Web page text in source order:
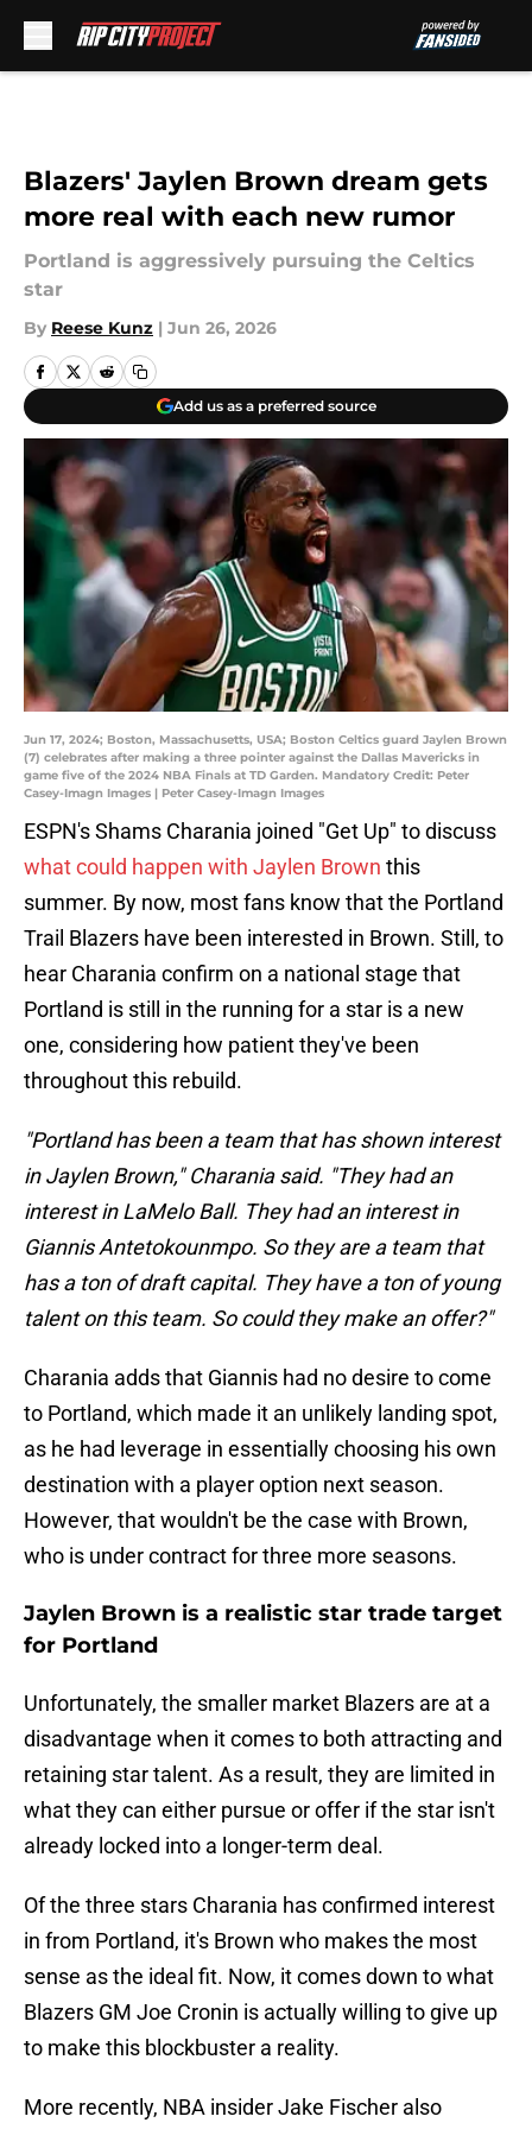
Blazers' Jaylen Brown dream gets
more real with each new rumor
Portland is aggressively pursuing the Celtics
star
By Reese Kunz | Jun 26, 2026
Add us as a preferred source
Jun 17, 2024; Boston, Massachusetts, USA; Boston Celtics guard Jaylen Brown
(7) celebrates after making a three pointer against the Dallas Mavericks in
game five of the 2024 NBA Finals at TD Garden. Mandatory Credit: Peter
Casey-Imagn Images | Peter Casey-Imagn Images
ESPN's Shams Charania joined "Get Up" to discuss
what could happen with Jaylen Brown this
summer. By now, most fans know that the Portland
Trail Blazers have been interested in Brown. Still, to
hear Charania confirm on a national stage that
Portland is still in the running for a star is a new
one, considering how patient they've been
throughout this rebuild.
"Portland has been a team that has shown interest
in Jaylen Brown," Charania said. "They had an
interest in LaMelo Ball. They had an interest in
Giannis Antetokounmpo. So they are a team that
has a ton of draft capital. They have a ton of young
talent on this team. So could they make an offer?"
Charania adds that Giannis had no desire to come
to Portland, which made it an unlikely landing spot,
as he had leverage in essentially choosing his own
destination with a player option next season.
However, that wouldn't be the case with Brown,
who is under contract for three more seasons.
Jaylen Brown is a realistic star trade target
for Portland
Unfortunately, the smaller market Blazers are at a
disadvantage when it comes to both attracting and
retaining star talent. As a result, they are limited in
what they can either pursue or offer if the star isn't
already locked into a longer-term deal.
Of the three stars Charania has confirmed interest
in from Portland, it's Brown who makes the most
sense as the ideal fit. Now, it comes down to what
Blazers GM Joe Cronin is actually willing to give up
to make this blockbuster a reality.
More recently, NBA insider Jake Fischer also